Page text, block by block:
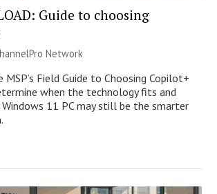
Guide to choosing
Network
MSP’s Field Guide to Choosing Copilot+
when the technology fits and
11 PC may still be the smarter